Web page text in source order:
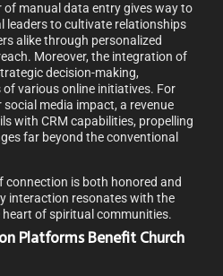
of manual data entry gives way to
to cultivate relationships
alike through personalized
Moreover, the integration of
decision-making,
various online initiatives. For
media impact, a revenue
with CRM capabilities, propelling
far beyond the conventional
connection is both honored and
interaction resonates with the
of spiritual communities.
Platforms Benefit Church